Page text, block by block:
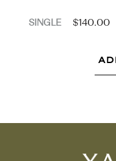
SINGLE $140.00